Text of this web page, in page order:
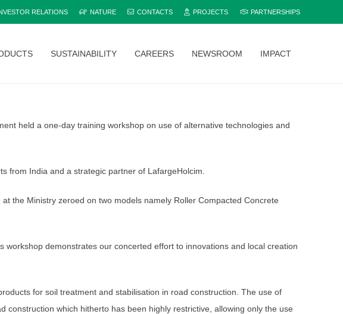
RELATIONS NATURE CONTACTS PROJECTS PARTNERSHIPS
SUSTAINABILITY CAREERS NEWSROOM IMPACT
held a one-day training workshop on use of alternative technologies and
from India and a strategic partner of LafargeHolcim.
the Ministry zeroed on two models namely Roller Compacted Concrete
workshop demonstrates our concerted effort to innovations and local creation
for soil treatment and stabilisation in road construction. The use of
construction which hitherto has been highly restrictive, allowing only the use